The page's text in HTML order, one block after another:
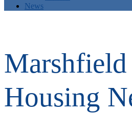
News
Marshfield
Housing